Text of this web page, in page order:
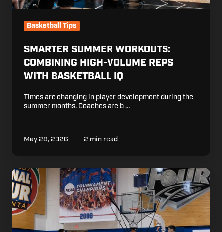
Basketball Tips
SMARTER SUMMER WORKOUTS:
COMBINING HIGH-VOLUME REPS
WITH BASKETBALL IQ
Times are changing in player development during the
summer months. Coaches are b …
May 28, 2026 2 min read
The
Holidays:
A
Hooper’s
Perspective
on